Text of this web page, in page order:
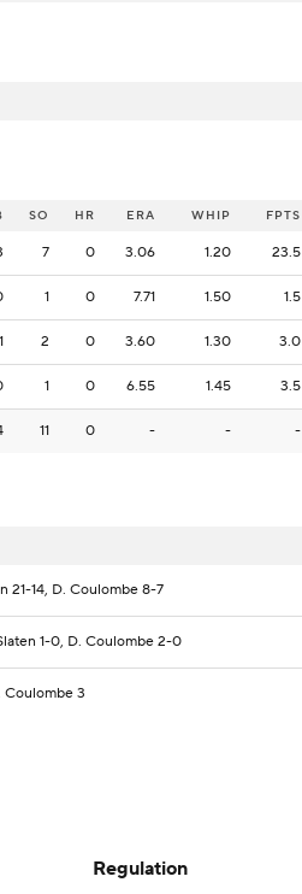
SO HR ERA WHIP FPTS
7 0 3.06 1.20 23.5
1 0 7.71 1.50 1.5
1 2 0 3.60 1.30 3.0
1 0 6.55 1.45 3.5
11 0 - - -
21-14, D. Coulombe 8-7
1-0, D. Coulombe 2-0
Coulombe 3
Regulation